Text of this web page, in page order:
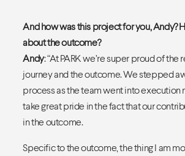
And how was this project for you, Andy?
about the outcome?
Andy: “At PARK we’re super proud of the
journey and the outcome. We stepped
process as the team went into execution
take great pride in the fact that our
in the outcome.
Specific to the outcome, the thing I am